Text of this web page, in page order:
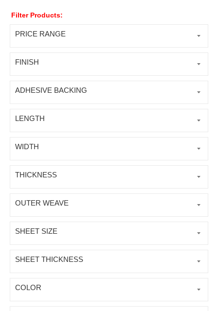
Filter Products:
PRICE RANGE
FINISH
ADHESIVE BACKING
LENGTH
WIDTH
THICKNESS
OUTER WEAVE
SHEET SIZE
SHEET THICKNESS
COLOR